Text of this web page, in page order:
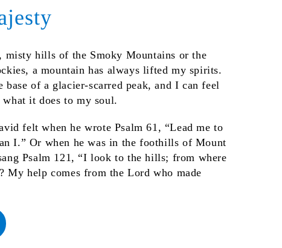
misty hills of the Smoky Mountains or the
a mountain has always lifted my spirits.
of a glacier-scarred peak, and I can feel
it does to my soul.
felt when he wrote Psalm 61, “Lead me to
I.” Or when he was in the foothills of Mount
Psalm 121, “I look to the hills; from where
My help comes from the Lord who made